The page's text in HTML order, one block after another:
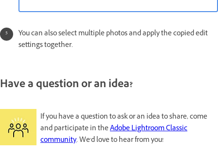
You can also select multiple photos and apply the copied edit
settings together.
Have a question or an idea?
If you have a question to ask or an idea to share, come
and participate in theAdobe Lightroom Classic
community. We'd love to hear from you!